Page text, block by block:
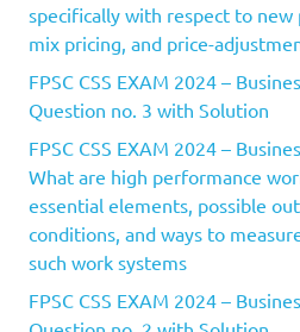
specifically with respect to
mix pricing, and price-
FPSC CSS EXAM 2024 –
Question no. 3 with Solution
FPSC CSS EXAM 2024 –
What are high performance
essential elements, possible
conditions, and ways to
such work systems
FPSC CSS EXAM 2024 –